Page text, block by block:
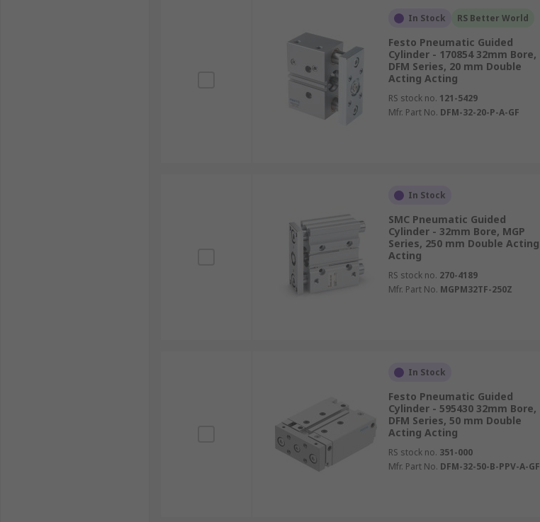
In Stock RS Better World
Festo Pneumatic Guided
Cylinder - 170854 32mm Bore,
DFM Series, 20 mm Double
Acting Acting
RS stock no. 121-5429
Mfr. Part No. DFM-32-20-P-A-GF
In Stock
SMC Pneumatic Guided
Cylinder - 32mm Bore, MGP
Series, 250 mm Double Acting
Acting
RS stock no. 270-4189
Mfr. Part No. MGPM32TF-250Z
In Stock
Festo Pneumatic Guided
Cylinder - 595430 32mm Bore,
DFM Series, 50 mm Double
Acting Acting
RS stock no. 351-000
Mfr. Part No. DFM-32-50-B-PPV-A-GF